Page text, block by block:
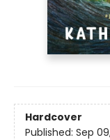
Hardcover
Published: Sep